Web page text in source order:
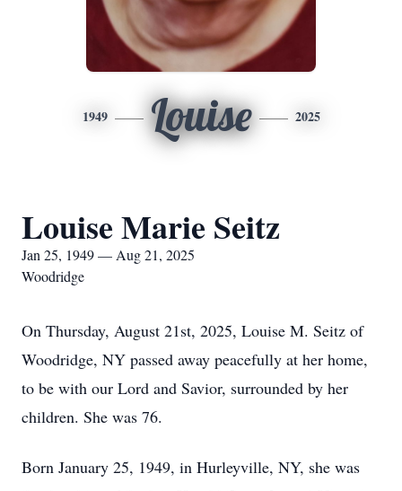
1949 Louise 2025
Louise Marie Seitz
Jan 25, 1949 — Aug 21, 2025
Woodridge
On Thursday, August 21st, 2025, Louise M. Seitz of
Woodridge, NY passed away peacefully at her home,
to be with our Lord and Savior, surrounded by her
children. She was 76.
Born January 25, 1949, in Hurleyville, NY, she was